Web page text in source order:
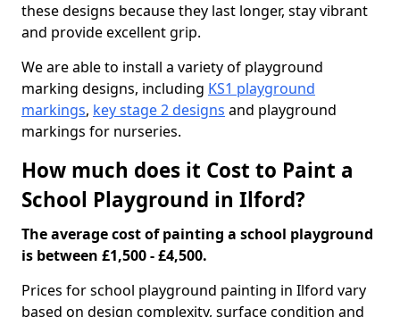
these designs because they last longer, stay vibrant
and provide excellent grip.
We are able to install a variety of playground
marking designs, including KS1 playground
markings, key stage 2 designs and playground
markings for nurseries.
How much does it Cost to Paint a
School Playground in Ilford?
The average cost of painting a school playground
is between £1,500 - £4,500.
Prices for school playground painting in Ilford vary
based on design complexity, surface condition and